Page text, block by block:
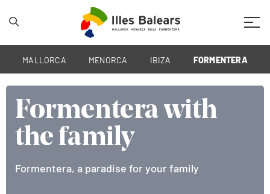
MALLORCA MENORCA IBIZA FORMENTERA
Formentera with
the family
Formentera, a paradise for your family
Formentera with
the family
Formentera, a paradise for your family